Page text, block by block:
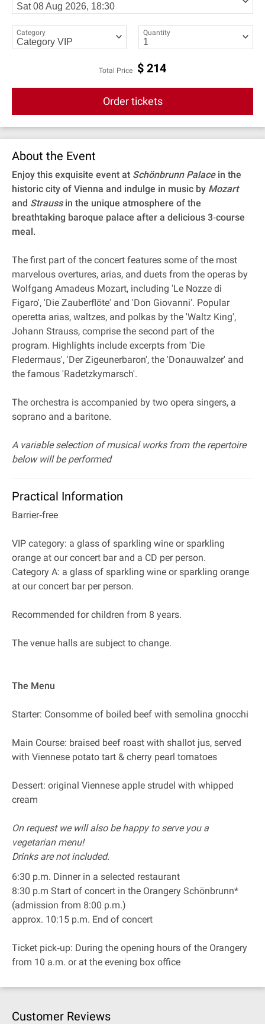
Category Quantity
Total Price $ 214
Order tickets
About the Event
Enjoy this exquisite event at Schönbrunn Palacein the
historic city of Vienna and indulge in music by Mozart
and Straussin the unique atmosphere of the
breathtaking baroque palace after a delicious 3‐course
meal.
The first part of the concert features some of the most
marvelous overtures, arias, and duets from the operas by
Wolfgang Amadeus Mozart, including 'Le Nozze di
Figaro', 'Die Zauberflöte' and 'Don Giovanni'. Popular
operetta arias, waltzes, and polkas by the 'Waltz King',
Johann Strauss, comprise the second part of the
program. Highlights include excerpts from 'Die
Fledermaus', 'Der Zigeunerbaron', the 'Donauwalzer' and
the famous 'Radetzkymarsch'.
The orchestra is accompanied by two opera singers, a
soprano and a baritone.
A variable selection of musical works from the repertoire
below will be performed
Practical Information
Barrier‐free
VIP category: a glass of sparkling wine or sparkling
orange at our concert bar and a CD per person.
Category A: a glass of sparkling wine or sparkling orange
at our concert bar per person.
Recommended for children from 8 years.
The venue halls are subject to change.
The Menu
Starter: Consomme of boiled beef with semolina gnocchi
Main Course: braised beef roast with shallot jus, served
with Viennese potato tart & cherry pearl tomatoes
Dessert: original Viennese apple strudel with whipped
cream
On request we will also be happy to serve you a
vegetarian menu!
Drinks are not included.
6:30 p.m. Dinner in a selected restaurant
8:30 p.m Start of concert in the Orangery Schönbrunn*
(admission from 8:00 p.m.)
approx. 10:15 p.m. End of concert
Ticket pick‐up: During the opening hours of the Orangery
from 10 a.m. or at the evening box office
Customer Reviews